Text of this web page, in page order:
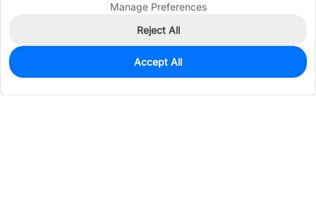
3
$9.6815
Manage Preferences
Reject All
Accept All